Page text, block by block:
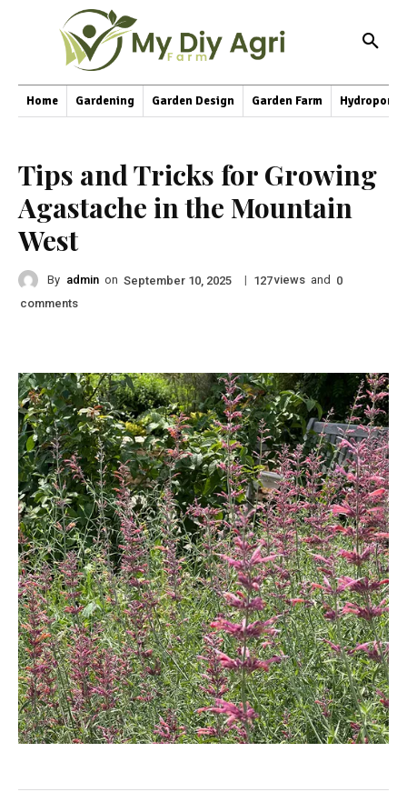
Home Gardening Garden Design Garden Farm
Tips and Tricks for Growing
Agastache in the Mountain
West
By admin on September 10, 2025 | 127views and 0
comments